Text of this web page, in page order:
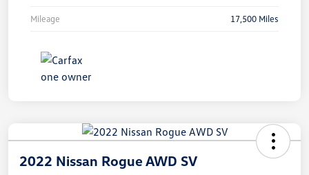
Mileage 17,500 Miles
2022 Nissan Rogue AWD SV